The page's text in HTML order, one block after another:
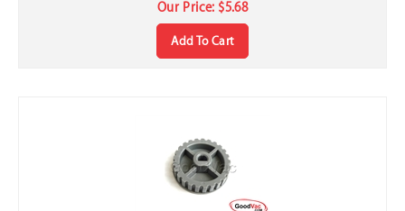
Add To Cart